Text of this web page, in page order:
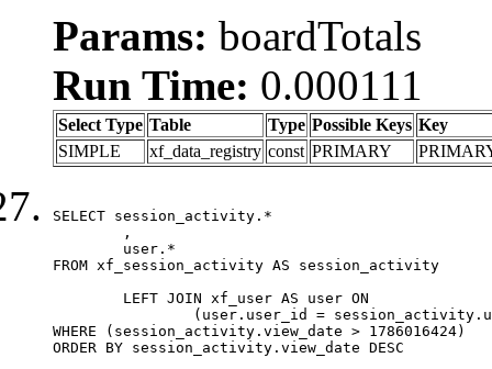
Params: boardTotals
Run Time: 0.000111
Select Type Table Type Possible Keys Key
SIMPLE
xf_data_registry const PRIMARY
SELECT session_activity.*
FROM xf_session_activity AS session_activity
WHERE (session_activity.view_date > 1786016424)
ORDER BY session_activity.view_date DESC